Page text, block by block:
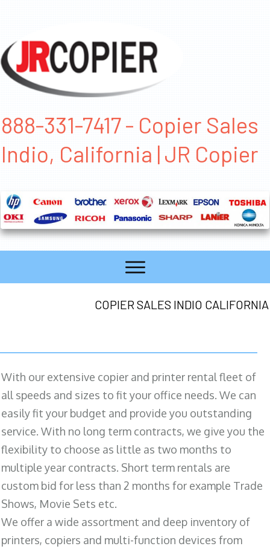
888-331-7417 - Copier Sales
Indio, California | JR Copier
COPIER SALES INDIO CALIFORNIA
With our extensive copier and printer rental fleet of
all speeds and sizes to fit your office needs. We can
easily fit your budget and provide you outstanding
service. With no long term contracts, we give you the
flexibility to choose as little as two months to
multiple year contracts. Short term rentals are
custom bid for less than 2 months for example Trade
Shows, Movie Sets etc.
We offer a wide assortment and deep inventory of
printers, copiers and multi-function devices from